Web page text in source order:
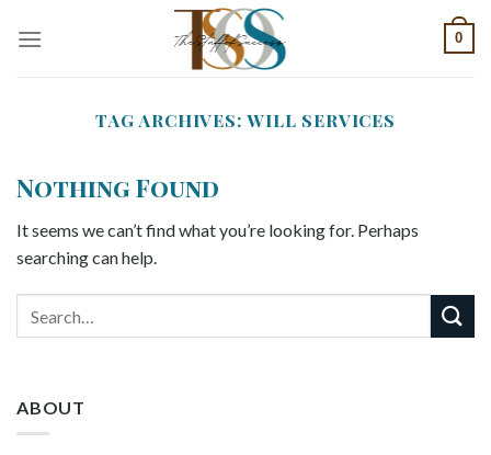
0
TAG ARCHIVES:WILL SERVICES
Nothing Found
It seems we can’t find what you’re looking for. Perhaps
searching can help.
ABOUT